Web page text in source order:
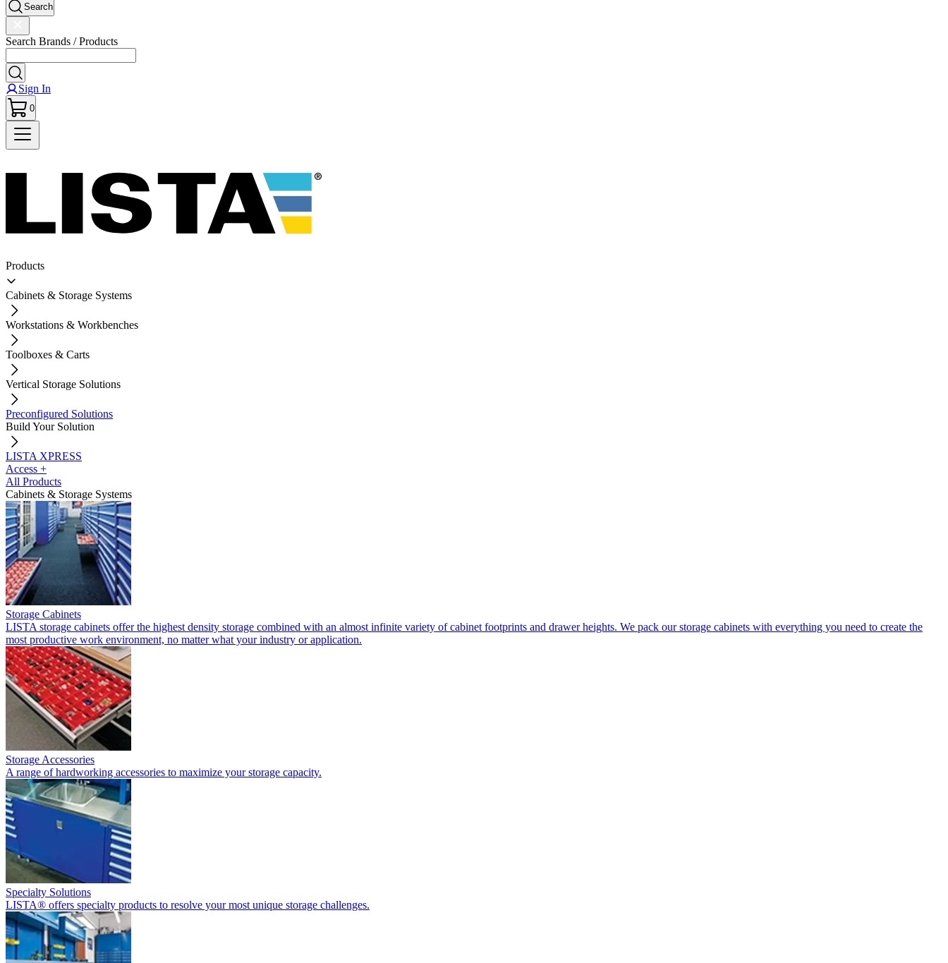
Search
Search Brands / Products
Sign In
0
Products
Cabinets & Storage Systems
Workstations & Workbenches
Toolboxes & Carts
Vertical Storage Solutions
Preconfigured Solutions
Build Your Solution
LISTA XPRESS
Access +
All Products
Cabinets & Storage Systems
Storage Cabinets
LISTA storage cabinets offer the highest density storage combined with an almost infinite variety of cabinet footprints and drawer heights. We pack our storage cabinets with everything you need to create the
most productive work environment, no matter what your industry or application.
Storage Accessories
A range of hardworking accessories to maximize your storage capacity.
Specialty Solutions
LISTA® offers specialty products to resolve your most unique storage challenges.